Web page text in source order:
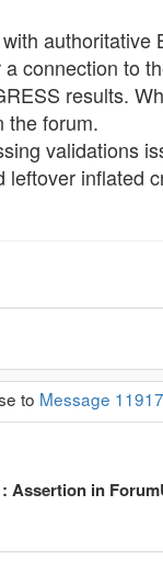
connection to
results.
the forum.
validations
inflated
to Message
Assertion in